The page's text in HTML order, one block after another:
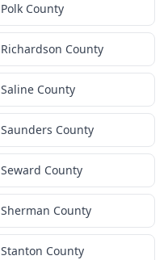
Polk County
Richardson County
Saline County
Saunders County
Seward County
Sherman County
Stanton County